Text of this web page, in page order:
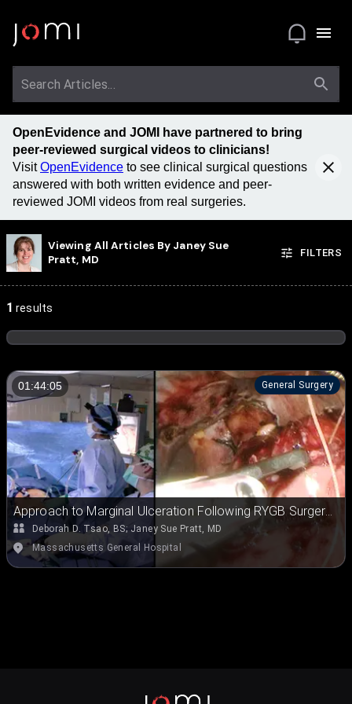
OpenEvidence and JOMI have partnered to bring
peer-reviewed surgical videos to clinicians!
VisitOpenEvidence to see clinical surgical questions
answered with both written evidence and peer-
reviewed JOMI videos from real surgeries.
Viewing All Articles By Janey Sue
Pratt, MD
FILTERS
1 results
01:44:05 General Surgery
Approach to Marginal Ulceration Following RYGB Surgery:
Laparoscopic Excision of the Marginal Ulcer and
Retrocolic, Retrogastric Rerouting of the Roux Limb with
Truncal Vagotomy and Hiatal Hernia Repair
Deborah D. Tsao, BS; Janey Sue Pratt, MD
Massachusetts General Hospital